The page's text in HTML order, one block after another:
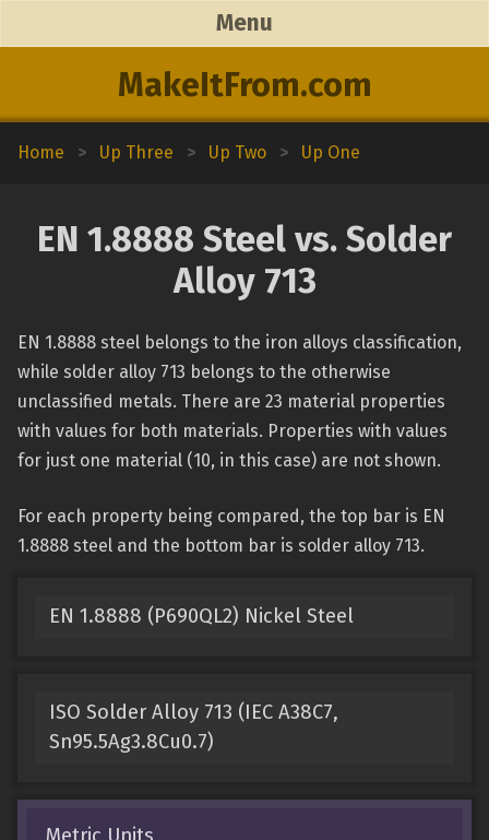
MakeItFrom.com
Menu
Home > Up Three > Up Two > Up One
EN 1.8888 Steel vs. Solder
Alloy 713
EN 1.8888 steel belongs to the iron alloys classification,
while solder alloy 713 belongs to the otherwise
unclassified metals. There are 23 material properties
with values for both materials. Properties with values
for just one material (10, in this case) are not shown.
For each property being compared, the top bar is EN
1.8888 steel and the bottom bar is solder alloy 713.
EN 1.8888 (P690QL2) Nickel Steel
ISO Solder Alloy 713 (IEC A38C7,
Sn95.5Ag3.8Cu0.7)